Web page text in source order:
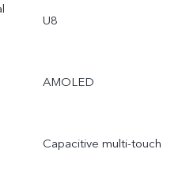
U8
AMOLED
Capacitive multi-touch